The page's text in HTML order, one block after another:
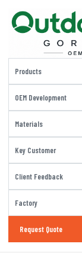
Products
OEM Development
Materials
Key Customer
Client Feedback
Factory
Request Quote